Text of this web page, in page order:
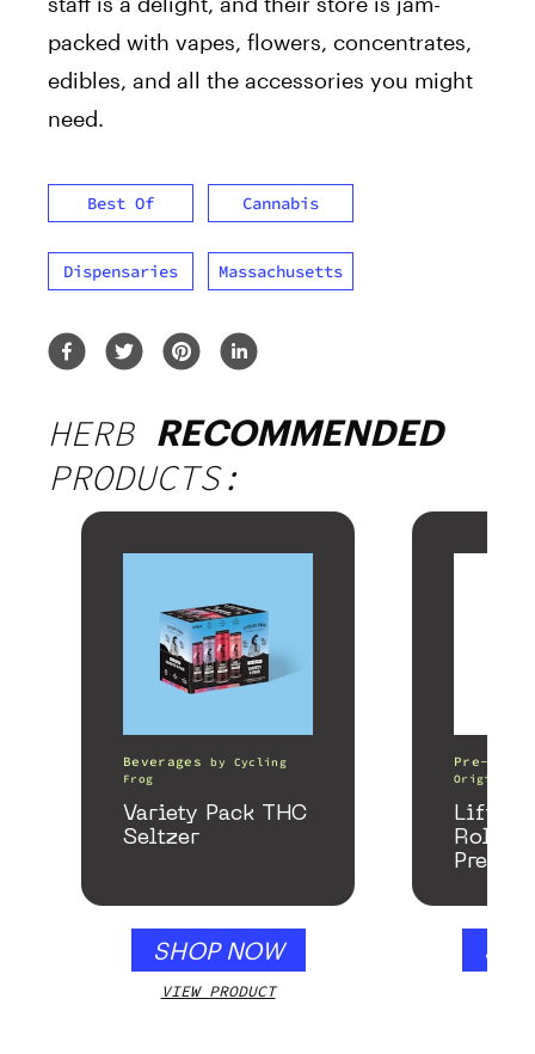
packed with vapes, flowers, concentrates,
edibles, and all the accessories you might
need.
Best Of Cannabis
Dispensaries Massachusetts
HERB RECOMMENDED
PRODUCTS:
Beverages by Cycling
Frog
Variety Pack THC
Seltzer
SHOP NOW
VIEW PRODUCT
Pre-Rolls
Origin
Lifter